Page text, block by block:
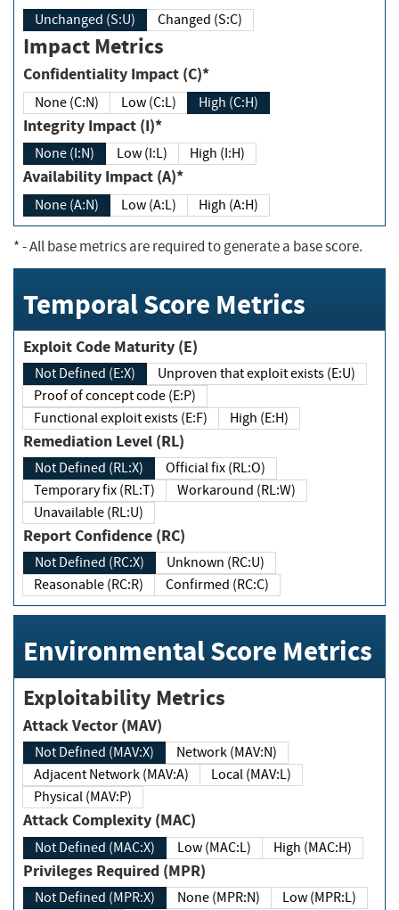
Unchanged (S:U) Changed (S:C)
Impact Metrics
Confidentiality Impact (C)*
None (C:N) Low (C:L) High (C:H)
Integrity Impact (I)*
None (I:N) Low (I:L) High (I:H)
Availability Impact (A)*
None (A:N) Low (A:L) High (A:H)
*- All base metrics are required to generate a base score.
Temporal Score Metrics
Exploit Code Maturity (E)
Not Defined (E:X)
Unproven that exploit exists (E:U)
Proof of concept code (E:P)
Functional exploit exists (E:F)
High (E:H)
Remediation Level (RL)
Not Defined (RL:X)
Official fix (RL:O)
Temporary fix (RL:T)
Workaround (RL:W)
Unavailable (RL:U)
Report Confidence (RC)
Not Defined (RC:X)
Unknown (RC:U)
Reasonable (RC:R)
Confirmed (RC:C)
Environmental Score Metrics
Exploitability Metrics
Attack Vector (MAV)
Not Defined (MAV:X)
Network (MAV:N)
Adjacent Network (MAV:A)
Local (MAV:L)
Physical (MAV:P)
Attack Complexity (MAC)
Not Defined (MAC:X) Low (MAC:L) High (MAC:H)
Privileges Required (MPR)
Not Defined (MPR:X) None (MPR:N)
Low (MPR:L)